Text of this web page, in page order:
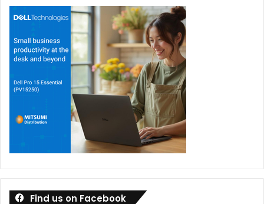
led innovation, more customisation, cost-efficient,
transparent, and ethical AI.
It’s not a clear “no” that open-source won’t keep pace;
rather, it’s a dynamic landscape where both approaches
will push each other forward, leading to a more diverse
and capable AI ecosystem. The gap might not widen
significantly, and in some specialised areas, open-source
could even lead.
Find us on Facebook